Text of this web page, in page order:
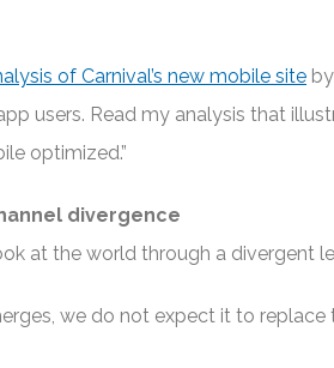
of Carnival’s new mobile site
users. Read my analysis that
optimized.”
divergence
at the world through a divergent
we do not expect it to replace